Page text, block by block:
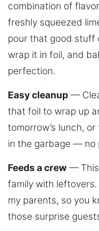
combination of
freshly squeezed
pour that good stuff
wrap it in foil, and
perfection.
Easy cleanup —
that foil to wrap up
tomorrow’s lunch,
in the garbage — no
Feeds a crew — This
family with
my parents, so you
those surprise